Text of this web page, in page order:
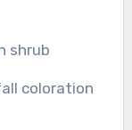
shrub
coloration